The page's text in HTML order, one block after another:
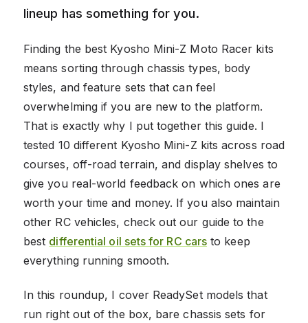
lineup has something for you.
Finding the best Kyosho Mini-Z Moto Racer kits
means sorting through chassis types, body
styles, and feature sets that can feel
overwhelming if you are new to the platform.
That is exactly why I put together this guide. I
tested 10 different Kyosho Mini-Z kits across road
courses, off-road terrain, and display shelves to
give you real-world feedback on which ones are
worth your time and money. If you also maintain
other RC vehicles, check out our guide to the
best differential oil sets for RC cars to keep
everything running smooth.
In this roundup, I cover ReadySet models that
run right out of the box, bare chassis sets for